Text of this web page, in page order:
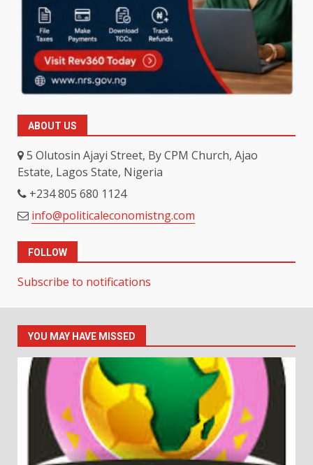
ABOUT US
5 Olutosin Ajayi Street, By CPM Church, Ajao
Estate, Lagos State, Nigeria
+234 805 680 1124
info@politicaleconomistng.com
FOLLOW
Subscribe to notifications
YOU MAY HAVE MISSED